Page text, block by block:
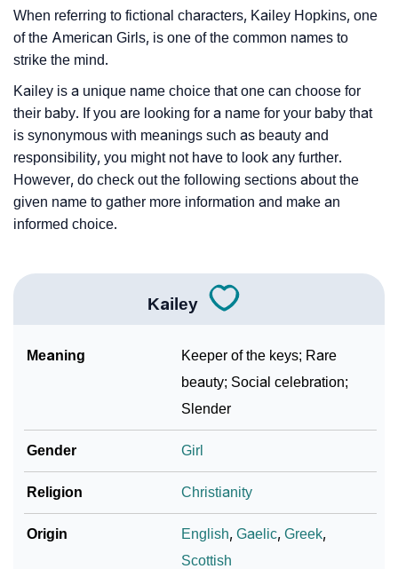
Community Experiences
When referring to fictional characters, Kailey Hopkins, one
of the American Girls, is one of the common names to
strike the mind.
Kailey is a unique name choice that one can choose for
their baby. If you are looking for a name for your baby that
is synonymous with meanings such as beauty and
responsibility, you might not have to look any further.
However, do check out the following sections about the
given name to gather more information and make an
informed choice.
Kailey
Meaning
Keeper of the keys; Rare
beauty; Social celebration;
Slender
Gender Girl
Religion Christianity
Origin English,Gaelic,Greek,
Scottish